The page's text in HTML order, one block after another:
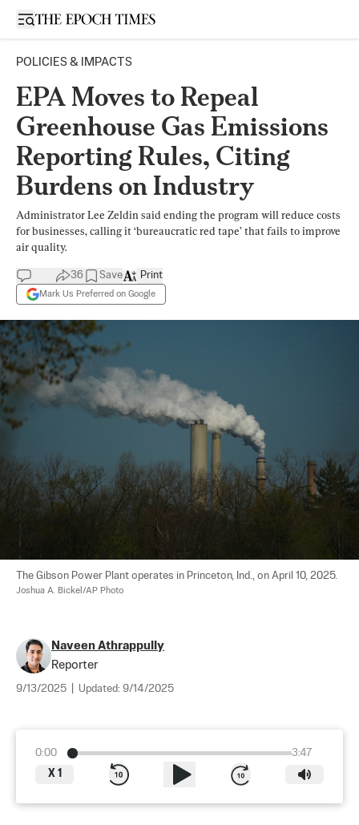
Open sidebar
POLICIES & IMPACTS
EPA Moves to Repeal
Greenhouse Gas Emissions
Reporting Rules, Citing
Burdens on Industry
Administrator Lee Zeldin said ending the program will reduce costs
for businesses, calling it ‘bureaucratic red tape’ that fails to improve
air quality.
36 Save
Mark Us Preferred on Google
Print
The Gibson Power Plant operates in Princeton, Ind., on April 10, 2025.
Joshua A. Bickel/AP Photo
Naveen Athrappully
Reporter
9/13/2025 Updated: 9/14/2025
0:00
3:47
X 1